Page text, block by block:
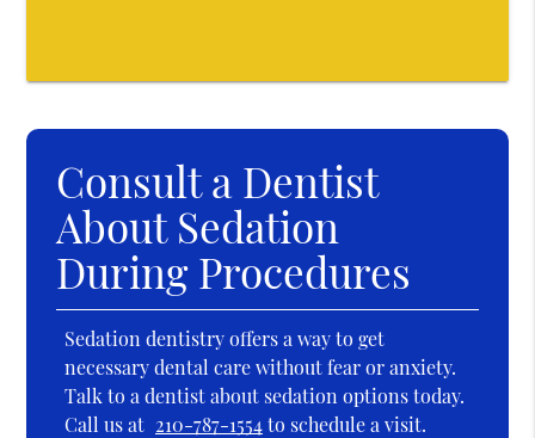
Consult a Dentist
About Sedation
During Procedures
Sedation dentistry offers a way to get
necessary dental care without fear or anxiety.
Talk to a dentist about sedation options today.
Call us at 210-787-1554to schedule a visit.